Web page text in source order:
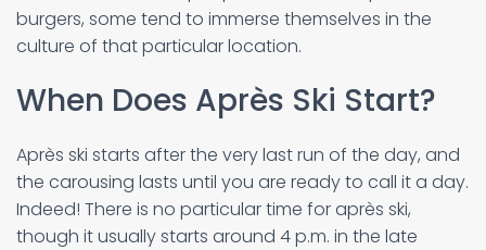
burgers, some tend to immerse themselves in the
culture of that particular location.
When Does Après Ski Start?
Après ski starts after the very last run of the day, and
the carousing lasts until you are ready to call it a day.
Indeed! There is no particular time for après ski,
though it usually starts around 4 p.m. in the late